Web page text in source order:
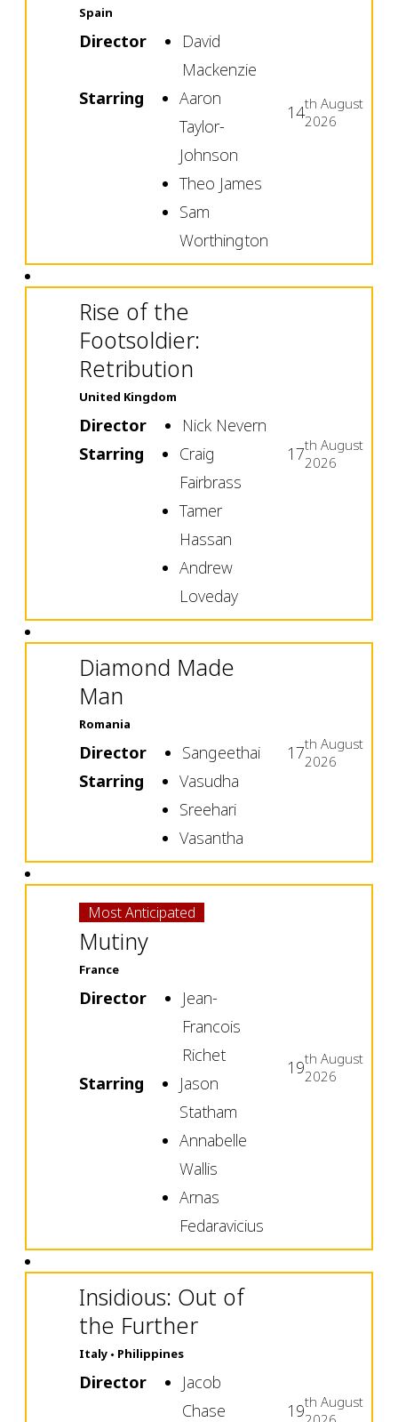
Spain
Director
David
Mackenzie
Starring
Aaron
Taylor-
Johnson
Theo James
Sam
Worthington
14th August
2026
Rise of the
Footsoldier:
Retribution
United Kingdom
Director
Nick Nevern
Starring
Craig
Fairbrass
Tamer
Hassan
Andrew
Loveday
17th August
2026
Diamond Made
Man
Romania
Director
Sangeethai
Starring
Vasudha
Sreehari
Vasantha
17th August
2026
Most Anticipated
Mutiny
France
Director
Jean-
Francois
Richet
Starring
Jason
Statham
Annabelle
Wallis
Arnas
Fedaravicius
19th August
2026
Insidious: Out of
the Further
Italy Philippines
Director
Jacob
Chase
19th August